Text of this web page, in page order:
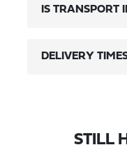
IS TRANSPORT
DELIVERY
STILL